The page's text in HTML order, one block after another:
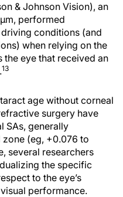
& Johnson Vision), an
performed
conditions (and
when relying on the
the eye that received an
13
age without corneal
surgery have
SAs, generally
(eg, +0.076 to
several researchers
the specific
to the eye’s
performance.